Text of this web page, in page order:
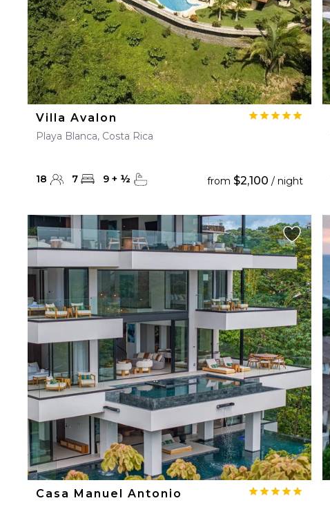
Villa Avalon
Playa Blanca, Costa Rica
18 7 9 + ½ from $2,100 / night
Casa Manuel Antonio